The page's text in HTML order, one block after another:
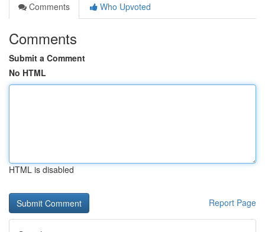
Comments
Who Upvoted
Comments
Submit a Comment
No HTML
HTML is disabled
Report Page